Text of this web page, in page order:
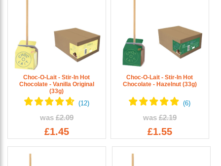
Choc-O-Lait - Stir-In Hot
Chocolate - Vanilla Original
(33g)
was £2.09
£1.45
Choc-O-Lait - Stir-In Hot
Chocolate - Hazelnut (33g)
was £2.19
£1.55